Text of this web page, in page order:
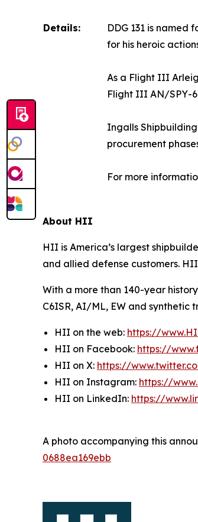
Details:
DDG 131 is
for his heroic
As a Flight III
Flight III AN/SPY-
Ingalls
procurement
For more
About HII
HII is America’s largest
and allied defense customers.
With a more than 140-year
C6ISR, AI/ML, EW and synthetic
HII on the web: https://
HII on Facebook: https://
HII on X: https://
HII on Instagram: https://
HII on LinkedIn: https://
A photo accompanying this
0688ea169ebb